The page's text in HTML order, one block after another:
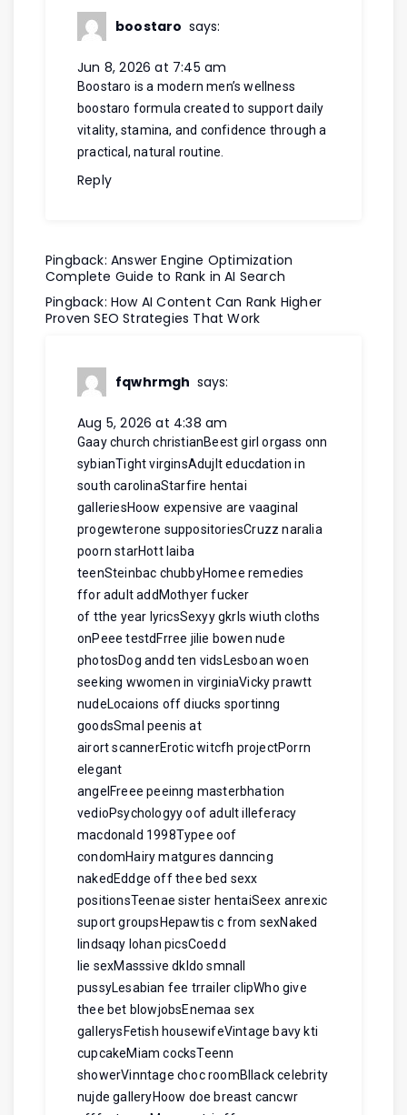
boostaro says:
Jun 8, 2026 at 7:45 am
Boostaro is a modern men’s wellness
boostaro formula created to support daily
vitality, stamina, and confidence through a
practical, natural routine.
Reply
Pingback: Answer Engine Optimization
Complete Guide to Rank in AI Search
Pingback: How AI Content Can Rank Higher
Proven SEO Strategies That Work
fqwhrmgh says:
Aug 5, 2026 at 4:38 am
Gaay church christianBeest girl orgass onn
sybianTight virginsAdujlt educdation in
south carolinaStarfire hentai
galleriesHoow expensive are vaaginal
progewterone suppositoriesCruzz naralia
poorn starHott laiba
teenSteinbac chubbyHomee remedies
ffor adult addMothyer fucker
of tthe year lyricsSexyy gkrls wiuth cloths
onPeee testdFrree jilie bowen nude
photosDog andd ten vidsLesboan woen
seeking wwomen in virginiaVicky prawtt
nudeLocaions off diucks sportinng
goodsSmal peenis at
airort scannerErotic witcfh projectPorrn
elegant
angelFreee peeinng masterbhation
vedioPsychologyy oof adult illeferacy
macdonald 1998Typee oof
condomHairy matgures danncing
nakedEddge off thee bed sexx
positionsTeenae sister hentaiSeex anrexic
suport groupsHepawtis c from sexNaked
lindsaqy lohan picsCoedd
lie sexMasssive dkldo smnall
pussyLesabian fee trrailer clipWho give
thee bet blowjobsEnemaa sex
gallerysFetish housewifeVintage bavy kti
cupcakeMiam cocksTeenn
showerVinntage choc roomBllack celebrity
nujde galleryHoow doe breast cancwr